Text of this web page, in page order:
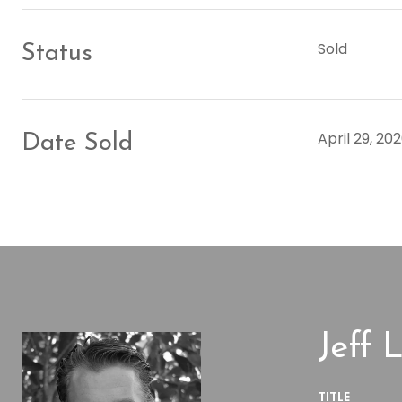
Status Sold
Date Sold April 29,
Jeff
TITLE